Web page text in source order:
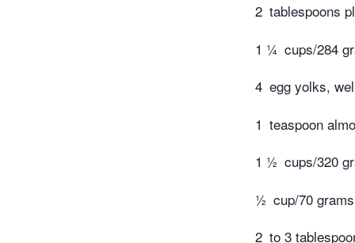
2 tablespoons
1 ¼ cups/284
4 egg yolks,
1 teaspoon
1 ½ cups/320
½ cup/70
2 to 3